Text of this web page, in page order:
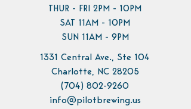
THUR - FRI 2PM - 10PM
SAT 11AM - 10PM
SUN 11AM - 9PM
1331 Central Ave., Ste 104
Charlotte, NC 28205
(704) 802-9260
info@pilotbrewing.us